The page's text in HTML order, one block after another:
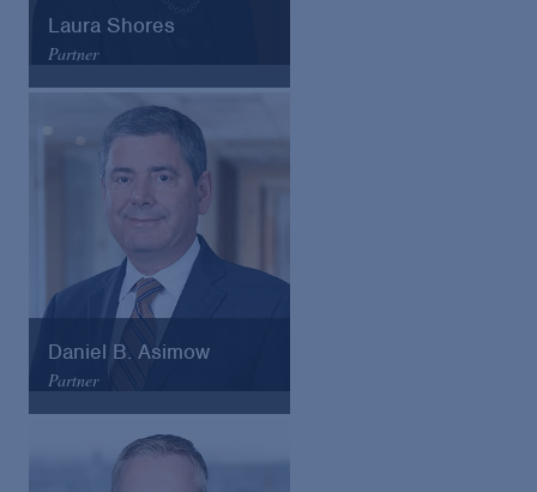
Laura Shores
Partner
VCard
Daniel B. Asimow
Partner